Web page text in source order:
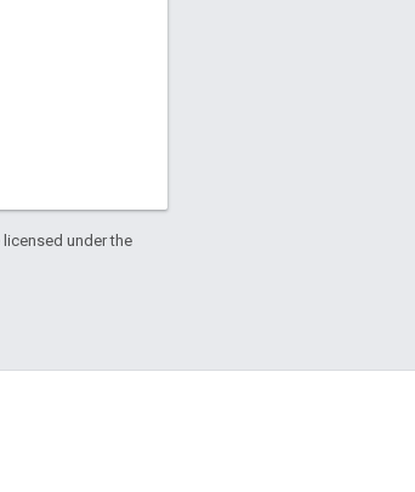
licensed under the